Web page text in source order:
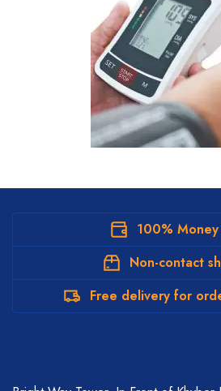
100%
Non-contact
Free delivery for